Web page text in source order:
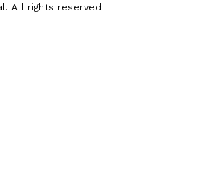
All rights reserved